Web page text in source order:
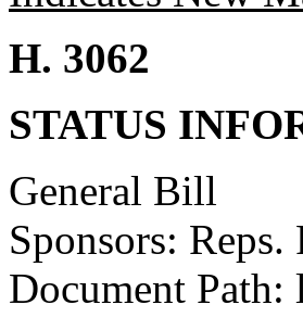
H. 3062
STATUS
General Bill
Sponsors:
Document